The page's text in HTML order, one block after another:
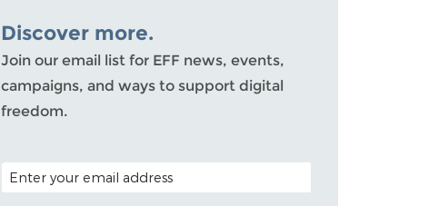
Discover more.
Join our email list for EFF news, events,
campaigns, and ways to support digital
freedom.
POSTAL CODE (OPTIONAL)